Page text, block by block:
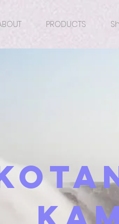
PRODUCTS